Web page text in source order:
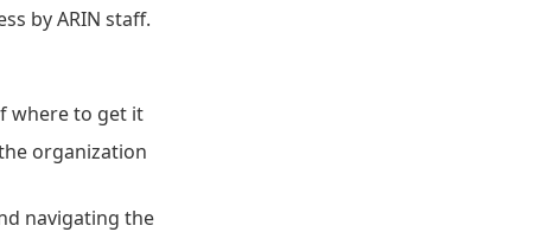
by ARIN staff.
where to get it
organization
navigating the